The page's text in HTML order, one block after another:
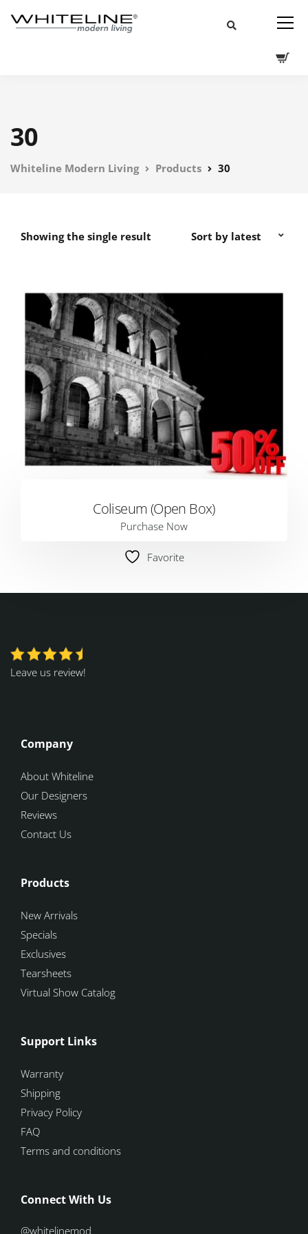
30
Whiteline Modern Living Products 30
Showing the single result
Coliseum (Open Box)
Purchase Now
Favorite
Leave us review!
Company
About Whiteline
Our Designers
Reviews
Contact Us
Products
New Arrivals
Specials
Exclusives
Tearsheets
Virtual Show Catalog
Support Links
Warranty
Shipping
Privacy Policy
FAQ
Terms and conditions
Connect With Us
@whitelinemod